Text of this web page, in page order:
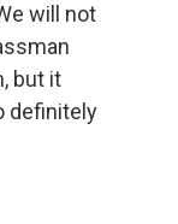
will not
but it
definitely